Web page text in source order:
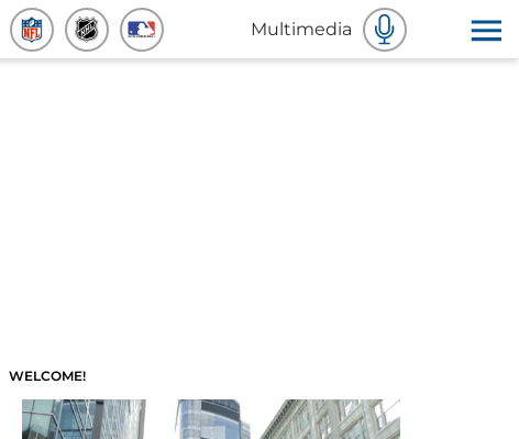
Multimedia
WELCOME!